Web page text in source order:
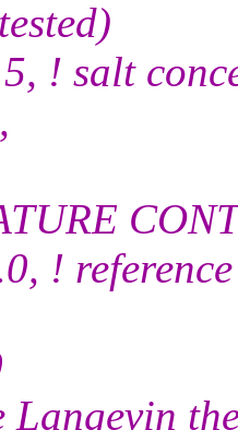
! salt
!